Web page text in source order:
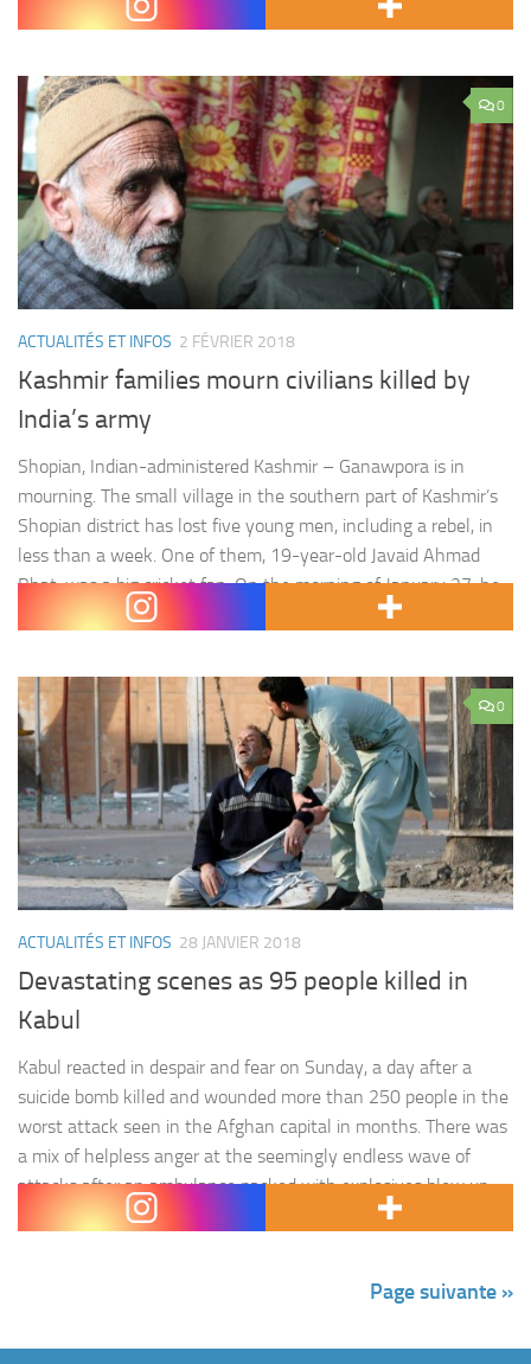
« For weeks, I…
0
ACTUALITÉS ET INFOS 2 FÉVRIER 2018
Kashmir families mourn civilians killed by
India’s army
Shopian, Indian-administered Kashmir – Ganawpora is in
mourning. The small village in the southern part of Kashmir’s
Shopian district has lost five young men, including a rebel, in
less than a week. One of them, 19-year-old Javaid Ahmad
Bhat, was a big cricket fan. On the morning of January 27, he
spent was playing cricket…
0
ACTUALITÉS ET INFOS 28 JANVIER 2018
Devastating scenes as 95 people killed in
Kabul
Kabul reacted in despair and fear on Sunday, a day after a
suicide bomb killed and wounded more than 250 people in the
worst attack seen in the Afghan capital in months. There was
a mix of helpless anger at the seemingly endless wave of
attacks after an ambulance packed with explosives blew up
Page suivante »